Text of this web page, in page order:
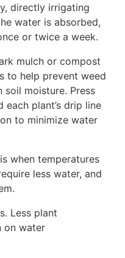
directly irrigating
water is absorbed,
or twice a week.
mulch or compost
to help prevent weed
moisture. Press
plant’s drip line
to minimize water
when temperatures
less water, and
Less plant
on water